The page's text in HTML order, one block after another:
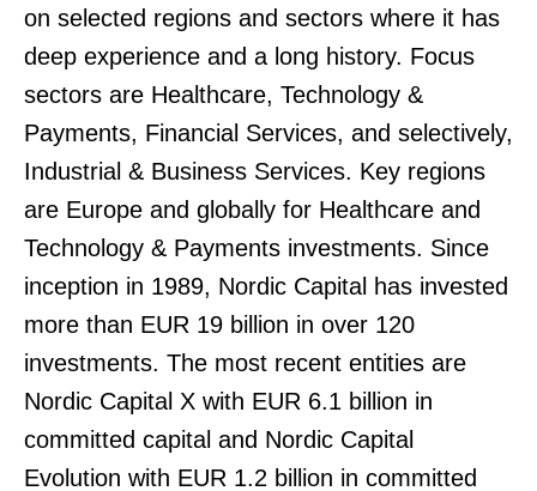
on selected regions and sectors where it has
deep experience and a long history. Focus
sectors are Healthcare, Technology &
Payments, Financial Services, and selectively,
Industrial & Business Services. Key regions
are Europe and globally for Healthcare and
Technology & Payments investments. Since
inception in 1989, Nordic Capital has invested
more than EUR 19 billion in over 120
investments. The most recent entities are
Nordic Capital X with EUR 6.1 billion in
committed capital and Nordic Capital
Evolution with EUR 1.2 billion in committed